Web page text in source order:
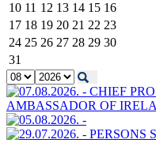
10 11 12 13 14 15 16
17 18 19 20 21 22 23
24 25 26 27 28 29 30
31